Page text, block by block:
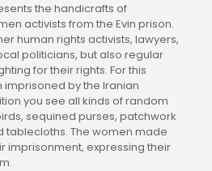
the handicrafts of
activists from the Evin prison.
human rights activists, lawyers,
politicians, but also regular
for their rights. For this
by the Iranian
you see all kinds of random
sequined purses, patchwork
The women made
imprisonment, expressing their